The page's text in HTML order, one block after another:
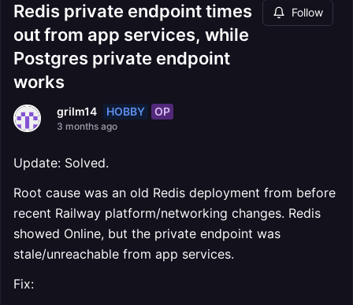
Redis private endpoint times
out from app services, while
Postgres private endpoint
works
Follow
grilm14 HOBBY OP
3 months ago
Update: Solved.
Root cause was an old Redis deployment from before
recent Railway platform/networking changes. Redis
showed Online, but the private endpoint was
stale/unreachable from app services.
Fix: